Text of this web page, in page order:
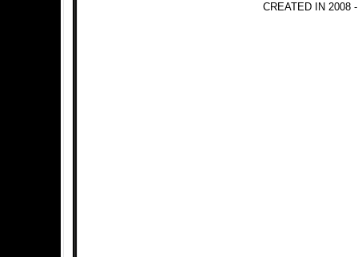
CREATED IN 2008